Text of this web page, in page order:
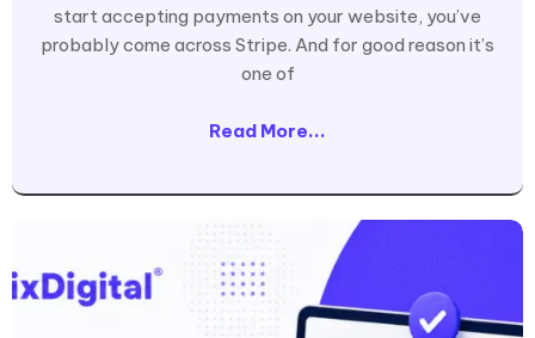
start accepting payments on your website, you’ve
probably come across Stripe. And for good reason it’s
one of
Read More...